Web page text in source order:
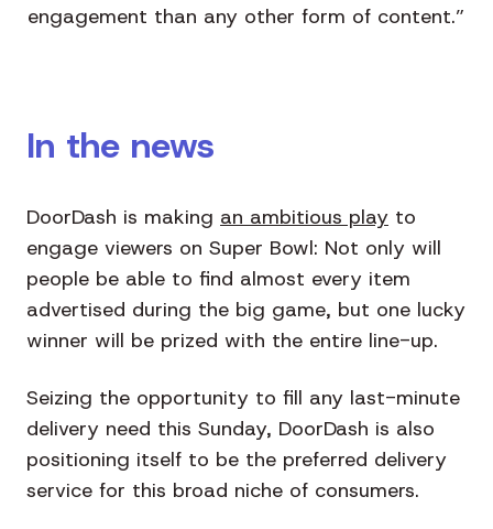
engagement than any other form of content.”
In the news
DoorDash is making an ambitious play to
engage viewers on Super Bowl: Not only will
people be able to find almost every item
advertised during the big game, but one lucky
winner will be prized with the entire line-up.
Seizing the opportunity to fill any last-minute
delivery need this Sunday, DoorDash is also
positioning itself to be the preferred delivery
service for this broad niche of consumers.